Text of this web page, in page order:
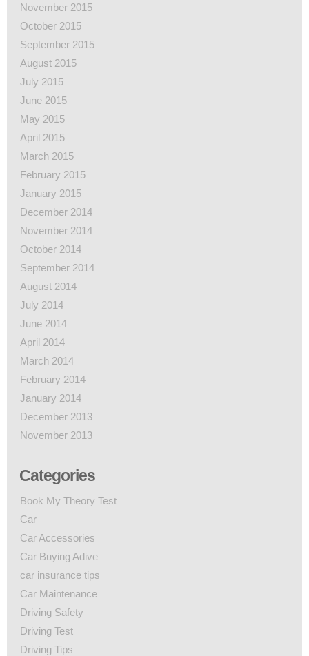
November 2015
October 2015
September 2015
August 2015
July 2015
June 2015
May 2015
April 2015
March 2015
February 2015
January 2015
December 2014
November 2014
October 2014
September 2014
August 2014
July 2014
June 2014
April 2014
March 2014
February 2014
January 2014
December 2013
November 2013
Categories
Book My Theory Test
Car
Car Accessories
Car Buying Adive
car insurance tips
Car Maintenance
Driving Safety
Driving Test
Driving Tips